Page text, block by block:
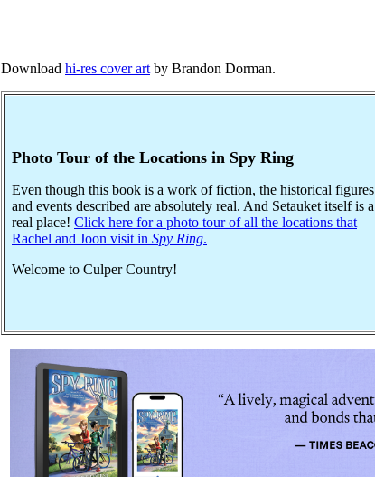
Download hi-res cover artby Brandon Dorman.
Photo Tour of the Locations in Spy Ring
Even though this book is a work of fiction, the historical figures
and events described are absolutely real. And Setauket itself is a
real place! Click here for a photo tour of all the locations that
Rachel and Joon visit in Spy Ring.
Welcome to Culper Country!